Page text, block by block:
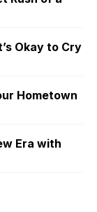
Okay to Cry
Hometown
Era with